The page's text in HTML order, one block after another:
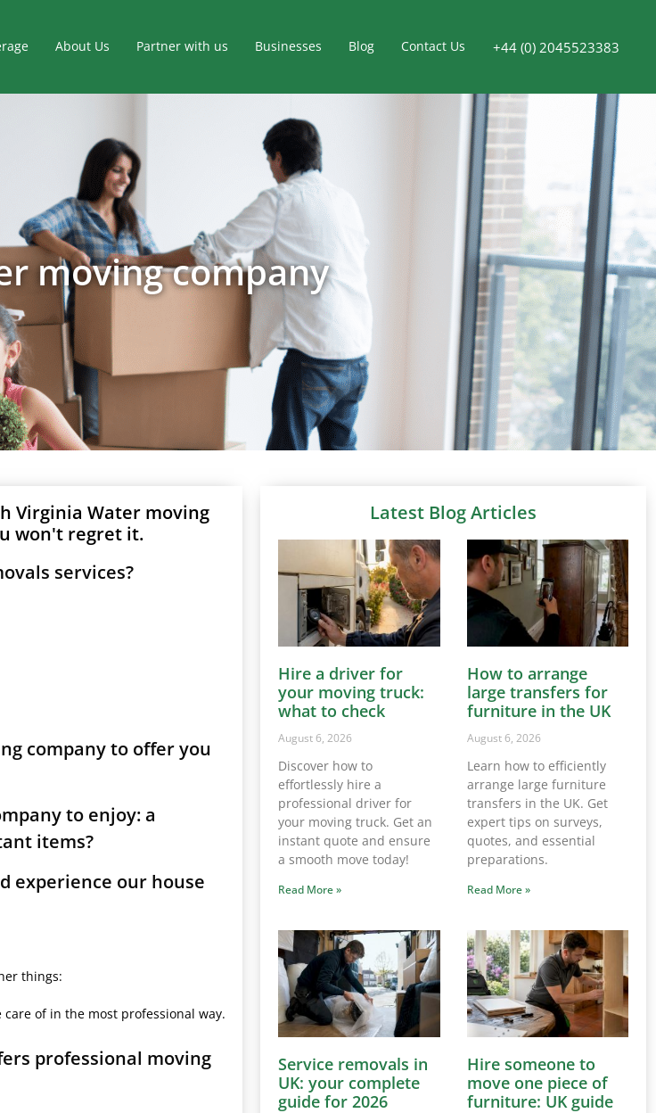
About Us Partner with us Businesses Blog Contact Us +44 (0) 2045523383
moving company
Virginia Water moving
won't regret it.
services?
company to offer you
to enjoy: a
items?
experience our house
things:
of in the most professional way.
professional moving
Latest Blog Articles
Hire a driver for
your moving truck:
what to check
August 6, 2026
Discover how to
effortlessly hire a
professional driver for
your moving truck. Get an
instant quote and ensure
a smooth move today!
Read More »
How to arrange
large transfers for
furniture in the UK
August 6, 2026
Learn how to efficiently
arrange large furniture
transfers in the UK. Get
expert tips on surveys,
quotes, and essential
preparations.
Read More »
Service removals in
UK: your complete
guide for 2026
Hire someone to
move one piece of
furniture: UK guide